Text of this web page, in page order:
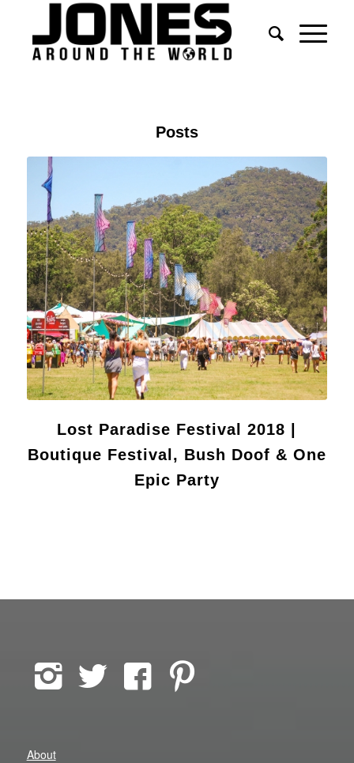
Posts
Lost Paradise Festival 2018 |
Boutique Festival, Bush Doof & One
Epic Party
About